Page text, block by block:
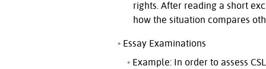
rights. After reading a short
how the situation compares
Essay Examinations
Example: In order to assess